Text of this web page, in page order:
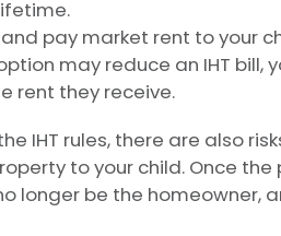
pay market rent to your
may reduce an IHT bill,
rent they receive.
IHT rules, there are also
to your child. Once
longer be the homeowner,